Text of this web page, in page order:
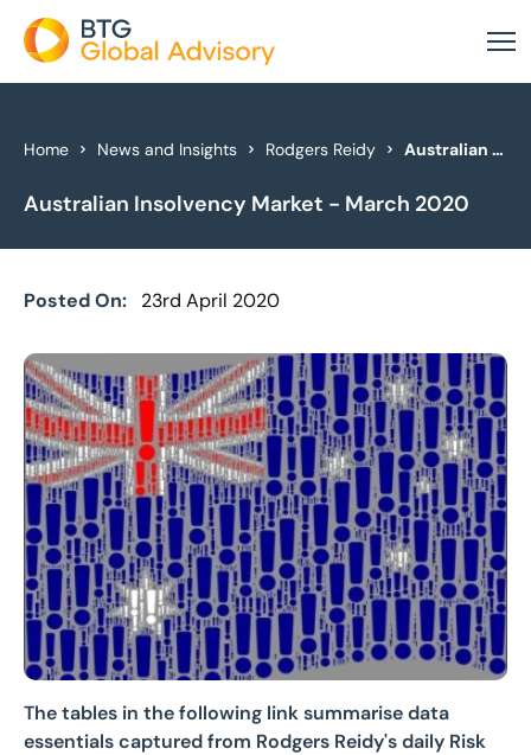
About Us
Our Services
Case Studies
Global Offices
Get In Touch
Home News and Insights Rodgers Reidy Australian Insolvency Market - March 2020
Australian Insolvency Market - March 2020
Posted On: 23rd April 2020
The tables in the following link summarise data
essentials captured from Rodgers Reidy's daily Risk